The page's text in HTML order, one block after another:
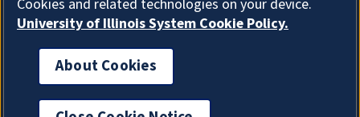
Office of the Chief Information Officer
About Cookies
Cookies and related technologies on your device.
University of Illinois System Cookie Policy.
About Cookies